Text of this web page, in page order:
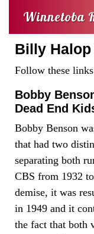
Winnetoba
Billy Halop
Follow these
Bobby
Dead End
Bobby Benson
that had two
separating both
CBS from 1932
demise, it was
in 1949 and it
the fact that both